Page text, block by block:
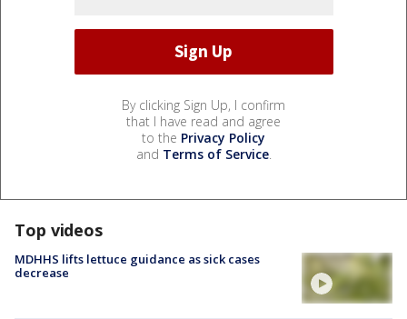
By clicking Sign Up, I confirm
that I have read and agree
to the Privacy Policy
and Terms of Service.
Top videos
MDHHS lifts lettuce guidance as sick cases
decrease